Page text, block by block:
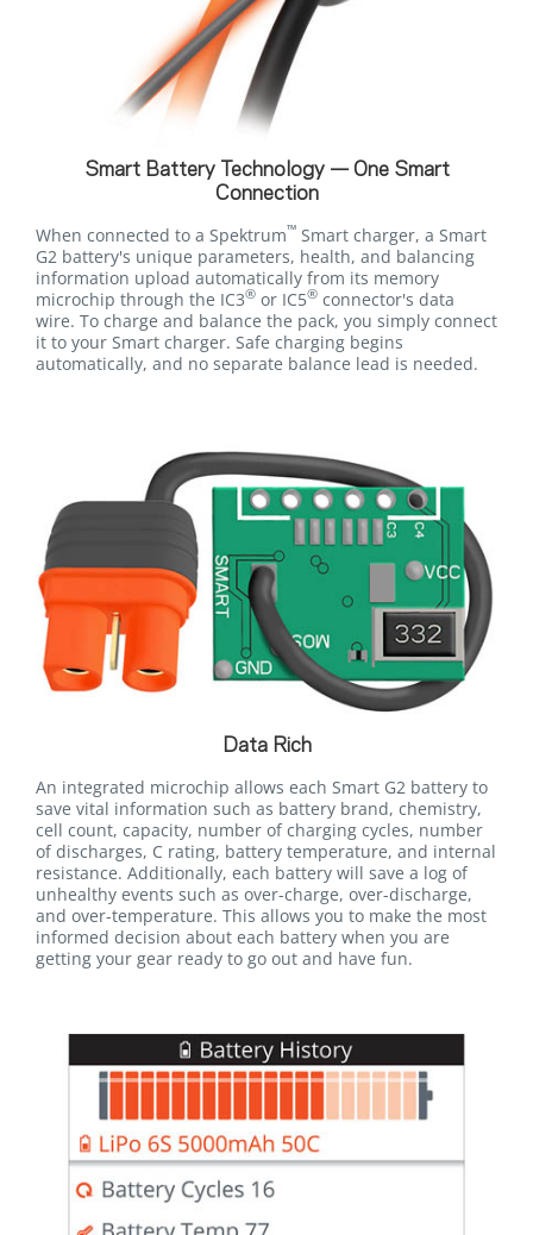
Smart Battery Technology — One Smart
Connection
When connected to a Spektrum™ Smart charger, a Smart
G2 battery's unique parameters, health, and balancing
information upload automatically from its memory
microchip through the IC3® or IC5® connector's data
wire. To charge and balance the pack, you simply connect
it to your Smart charger. Safe charging begins
automatically, and no separate balance lead is needed.
Data Rich
An integrated microchip allows each Smart G2 battery to
save vital information such as battery brand, chemistry,
cell count, capacity, number of charging cycles, number
of discharges, C rating, battery temperature, and internal
resistance. Additionally, each battery will save a log of
unhealthy events such as over-charge, over-discharge,
and over-temperature. This allows you to make the most
informed decision about each battery when you are
getting your gear ready to go out and have fun.